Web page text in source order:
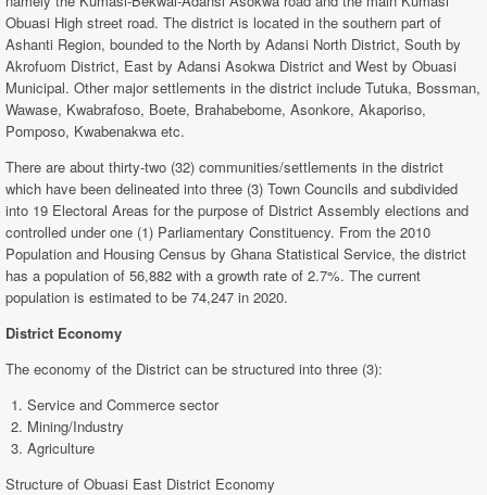
Obuasi High street road. The district is located in the southern part of
Ashanti Region, bounded to the North by Adansi North District, South by
Akrofuom District, East by Adansi Asokwa District and West by Obuasi
Municipal. Other major settlements in the district include Tutuka, Bossman,
Wawase, Kwabrafoso, Boete, Brahabebome, Asonkore, Akaporiso,
Pomposo, Kwabenakwa etc.
There are about thirty-two (32) communities/settlements in the district
which have been delineated into three (3) Town Councils and subdivided
into 19 Electoral Areas for the purpose of District Assembly elections and
controlled under one (1) Parliamentary Constituency. From the 2010
Population and Housing Census by Ghana Statistical Service, the district
has a population of 56,882 with a growth rate of 2.7%. The current
population is estimated to be 74,247 in 2020.
District Economy
The economy of the District can be structured into three (3):
Service and Commerce sector
Mining/Industry
Agriculture
Structure of Obuasi East District Economy